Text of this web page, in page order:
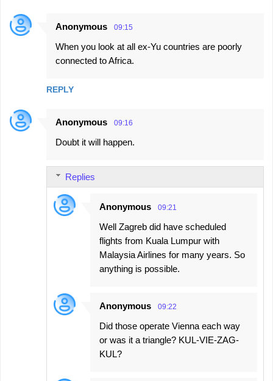
Anonymous 09:15
When you look at all ex-Yu countries are poorly
connected to Africa.
REPLY
Anonymous 09:16
Doubt it will happen.
Replies
Anonymous 09:21
Well Zagreb did have scheduled
flights from Kuala Lumpur with
Malaysia Airlines for many years. So
anything is possible.
Anonymous 09:22
Did those operate Vienna each way
or was it a triangle? KUL-VIE-ZAG-
KUL?